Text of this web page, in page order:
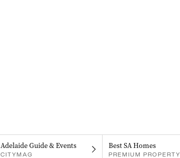
Adelaide Guide & Events
CITYMAG
Best SA Homes
PREMIUM PROPERTY